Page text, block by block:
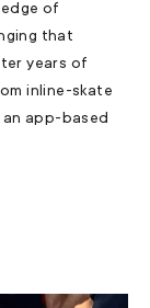
of
that
years of
inline-skate
app-based